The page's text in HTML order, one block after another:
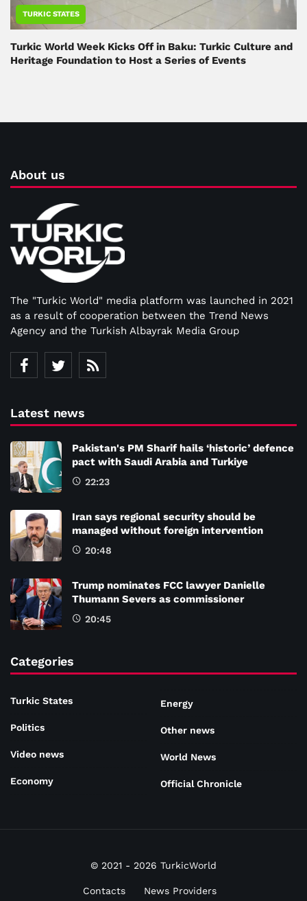
TURKIC STATES
Turkic World Week Kicks Off in Baku: Turkic Culture and
Heritage Foundation to Host a Series of Events
About us
The "Turkic World" media platform was launched in 2021
as a result of cooperation between the Trend News
Agency and the Turkish Albayrak Media Group
Latest news
Pakistan's PM Sharif hails ‘historic’ defence
pact with Saudi Arabia and Turkiye
22:23
Iran says regional security should be
managed without foreign intervention
20:48
Trump nominates FCC lawyer Danielle
Thumann Severs as commissioner
20:45
Categories
Turkic States
Politics
Video news
Economy
Energy
Other news
World News
Official Chronicle
© 2021 - 2026 TurkicWorld
Contacts News Providers